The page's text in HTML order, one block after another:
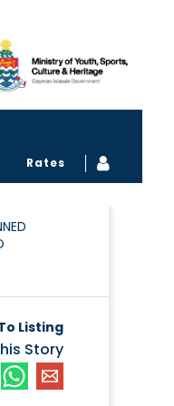
Rates
Listing
Story